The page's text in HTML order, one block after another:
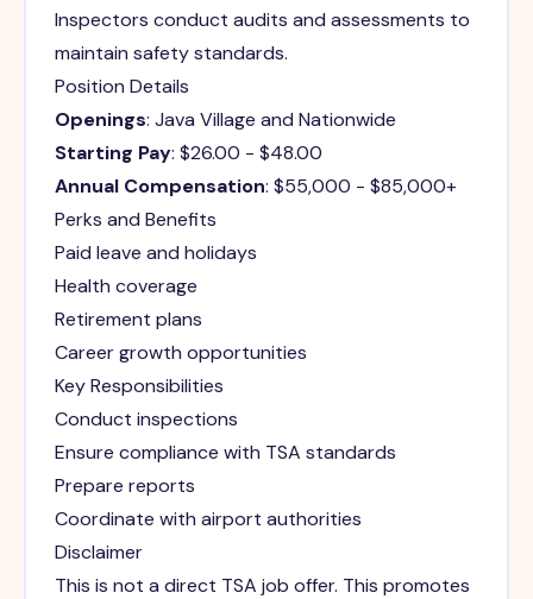
Inspectors conduct audits and assessments to
maintain safety standards.
Position Details
Openings: Java Village and Nationwide
Starting Pay: $26.00 - $48.00
Annual Compensation: $55,000 - $85,000+
Perks and Benefits
Paid leave and holidays
Health coverage
Retirement plans
Career growth opportunities
Key Responsibilities
Conduct inspections
Ensure compliance with TSA standards
Prepare reports
Coordinate with airport authorities
Disclaimer
This is not a direct TSA job offer. This promotes